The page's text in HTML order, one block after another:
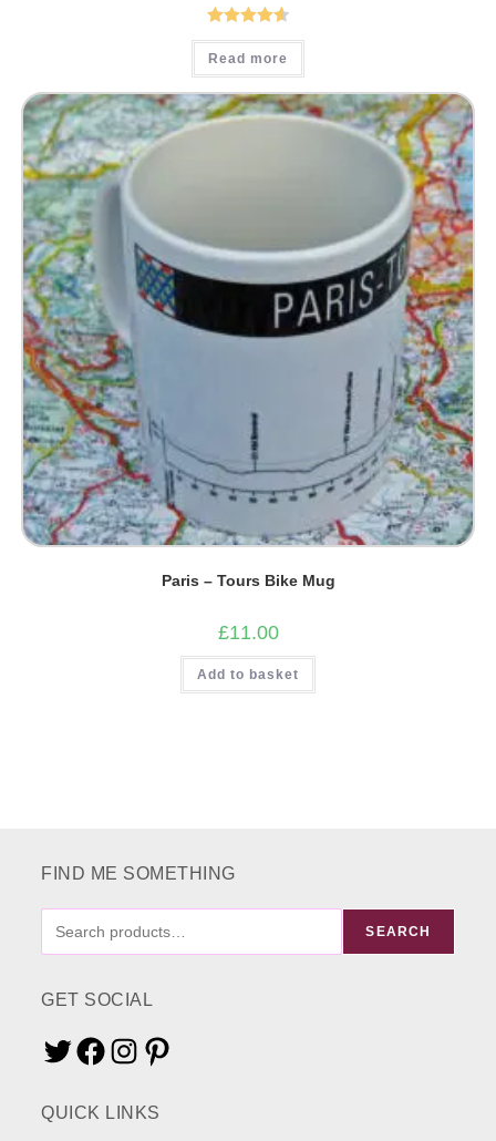
Rated4.67
out of 5
Read more
Paris – Tours Bike Mug
£11.00
Add to basket
FIND ME SOMETHING
SEARCH
GET SOCIAL
TwitterFacebookInstagramPinterest
QUICK LINKS